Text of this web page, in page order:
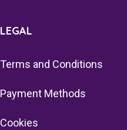
LEGAL
Terms and Conditions
Payment Methods
Cookies